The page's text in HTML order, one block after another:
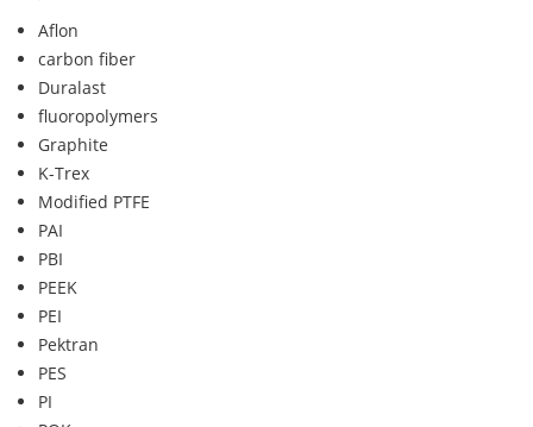
Aflon
carbon fiber
Duralast
fluoropolymers
Graphite
K-Trex
Modified PTFE
PAI
PBI
PEEK
PEI
Pektran
PES
PI